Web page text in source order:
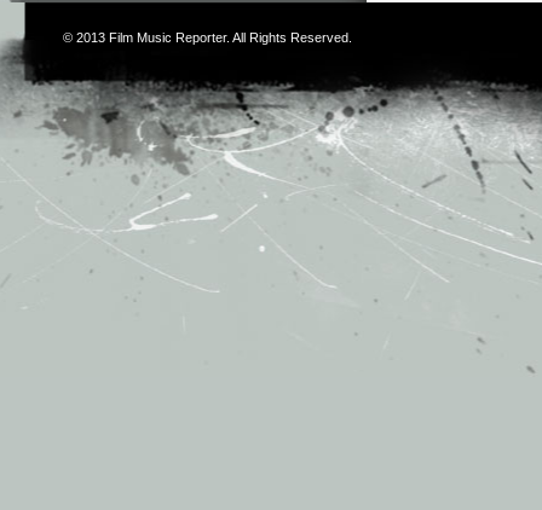
© 2013 Film Music Reporter. All Rights Reserved.